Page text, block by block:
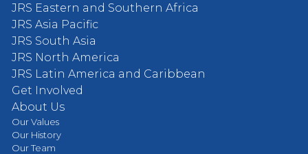
JRS Eastern and Southern Africa
JRS Asia Pacific
JRS South Asia
JRS North America
JRS Latin America and Caribbean
Get Involved
About Us
Our Values
Our History
Our Team